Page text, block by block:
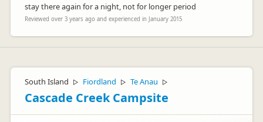
stay there again for a night, not for longer period
Reviewed over 3 years ago and experienced in January 2015
South Island ▷ Fiordland ▷ Te Anau ▷
Cascade Creek Campsite